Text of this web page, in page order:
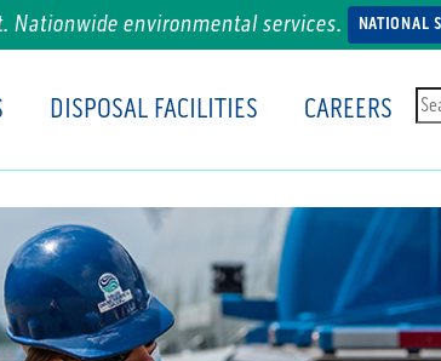
Nationwide environmental services. NATIONAL
DISPOSAL FACILITIES CAREERS